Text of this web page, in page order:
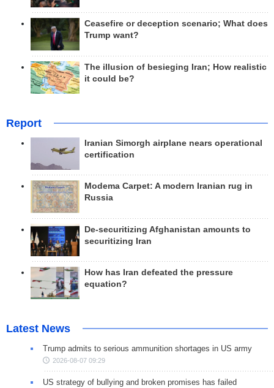
Ceasefire or deception scenario; What does
Trump want?
The illusion of besieging Iran; How realistic
it could be?
Report
Iranian Simorgh airplane nears operational
certification
Modema Carpet: A modern Iranian rug in
Russia
De-securitizing Afghanistan amounts to
securitizing Iran
How has Iran defeated the pressure
equation?
Latest News
Trump admits to serious ammunition shortages in US army
2026-08-07 09:29
US strategy of bullying and broken promises has failed